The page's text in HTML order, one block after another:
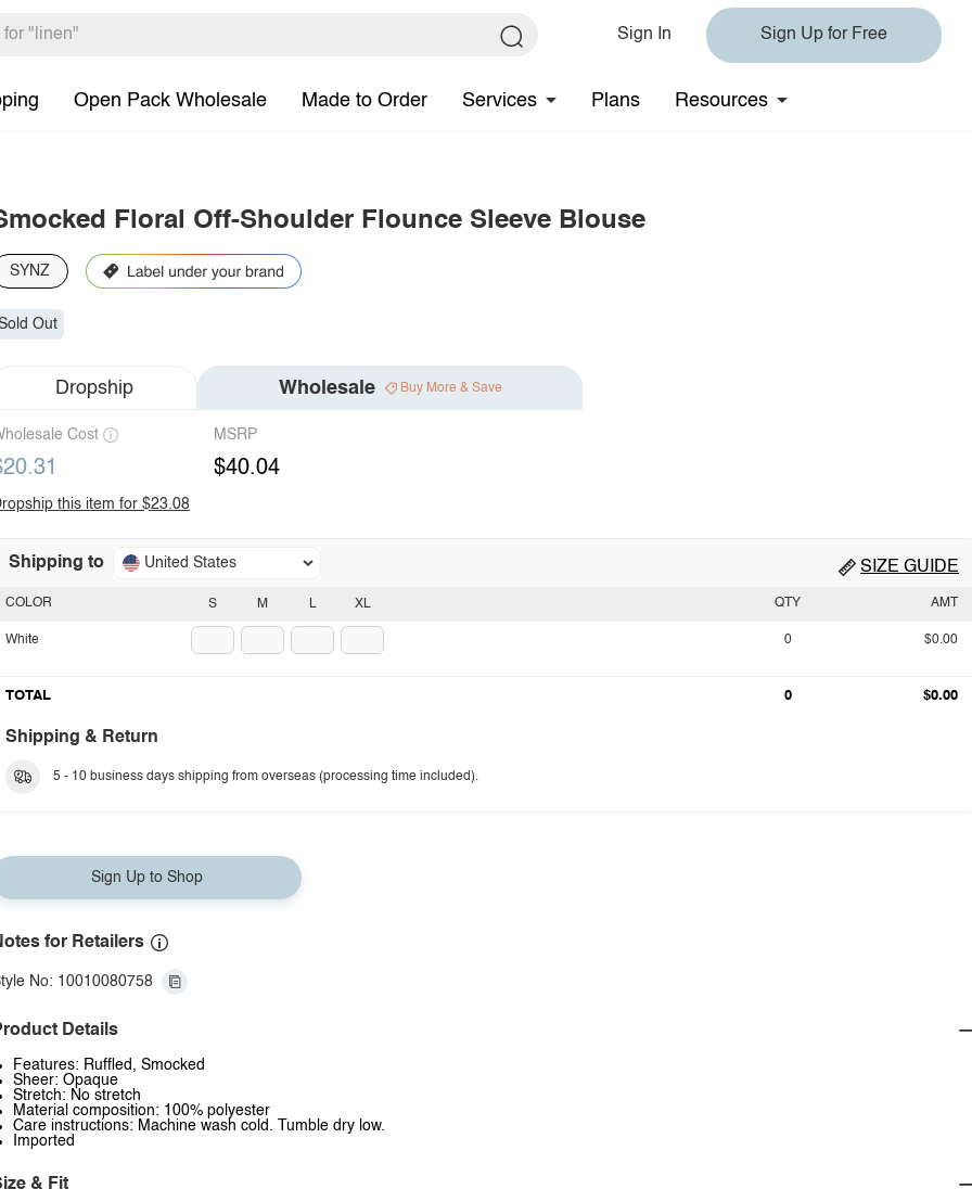
Sign In Sign Up for Free
Open Pack Wholesale Made to Order Services Plans Resources
Floral Off-Shoulder Flounce Sleeve Blouse
SYNZ
Out
Dropship Wholesale Buy More & Save
Cost MSRP
$40.04
this item for $23.08
Shipping to United States SIZE GUIDE
S M L XL
COLOR
White
QTY AMT
0 $0.00
TOTAL 0 $0.00
Shipping & Return
5 - 10 business days shipping from overseas (processing time included).
Sign Up to Shop
for Retailers
No: 10010080758
Details
Features: Ruffled, Smocked
Sheer: Opaque
Stretch: No stretch
Material composition: 100% polyester
Care instructions: Machine wash cold. Tumble dry low.
Imported
& Fit